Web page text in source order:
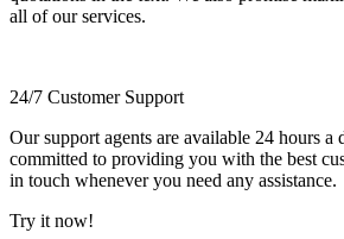
all of our services.
24/7 Customer Support
Our support agents are available 24 hours a
committed to providing you with the best
in touch whenever you need any assistance.
Try it now!